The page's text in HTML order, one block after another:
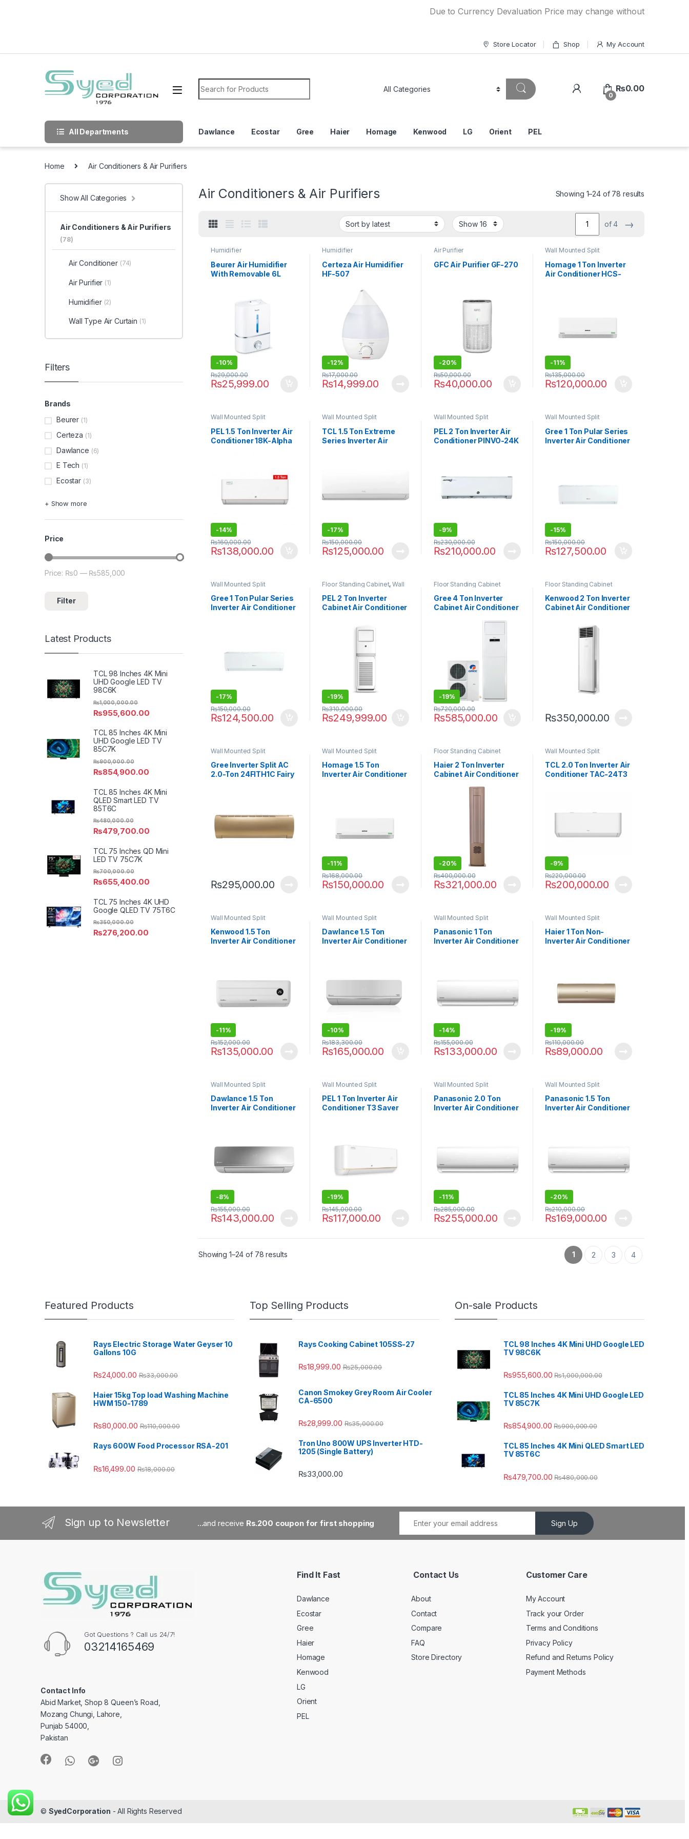
Due to Currency Devaluation Price may change without any prior
Store Locator Shop My Account
Search for:
0
₨0.00
All Departments Dawlance Ecostar Gree Haier Homage Kenwood LG Orient PEL
Home Air Conditioners & Air Purifiers
Air Conditioners & Air Purifiers Showing 1–24 of 78 results
of 4 →
Humidifier
Beurer Air Humidifier
With Removable 6L
-10%
₨25,999.00
₨29,000.00
Humidifier
Certeza Air Humidifier
HF-507
-12%
₨14,999.00
₨17,000.00
Air Purifier
GFC Air Purifier GF-270
-20%
₨40,000.00
₨50,000.00
Wall Mounted Split
Homage 1 Ton Inverter
Air Conditioner HCS-
-11%
₨120,000.00
₨135,000.00
Wall Mounted Split
PEL 1.5 Ton Inverter Air
Conditioner 18K-Alpha
-14%
₨138,000.00
₨160,000.00
Wall Mounted Split
TCL 1.5 Ton Extreme
Series Inverter Air
-17%
₨125,000.00
₨150,000.00
Wall Mounted Split
PEL 2 Ton Inverter Air
Conditioner PINVO-24K
-9%
₨210,000.00
₨230,000.00
Wall Mounted Split
Gree 1 Ton Pular Series
Inverter Air Conditioner
-15%
₨127,500.00
₨150,000.00
Wall Mounted Split
Gree 1 Ton Pular Series
Inverter Air Conditioner
-17%
₨124,500.00
₨150,000.00
Floor Standing Cabinet,Wall
PEL 2 Ton Inverter
Cabinet Air Conditioner
-19%
₨249,999.00
₨310,000.00
Floor Standing Cabinet
Gree 4 Ton Inverter
Cabinet Air Conditioner
-19%
₨585,000.00
₨720,000.00
Floor Standing Cabinet
Kenwood 2 Ton Inverter
Cabinet Air Conditioner
(Heat & Cool)
₨350,000.00
Wall Mounted Split
Gree Inverter Split AC
2.0-Ton 24FITH1C Fairy
₨295,000.00
Wall Mounted Split
Homage 1.5 Ton
Inverter Air Conditioner
-11%
₨150,000.00
₨168,000.00
Floor Standing Cabinet
Haier 2 Ton Inverter
Cabinet Air Conditioner
-20%
₨321,000.00
₨400,000.00
Wall Mounted Split
TCL 2.0 Ton Inverter Air
Conditioner TAC-24T3
-9%
₨200,000.00
₨220,000.00
Wall Mounted Split
Kenwood 1.5 Ton
Inverter Air Conditioner
-11%
₨135,000.00
₨152,000.00
Wall Mounted Split
Dawlance 1.5 Ton
Inverter Air Conditioner
-10%
₨165,000.00
₨183,300.00
Wall Mounted Split
Panasonic 1 Ton
Inverter Air Conditioner
-14%
₨133,000.00
₨155,000.00
Wall Mounted Split
Haier 1 Ton Non-
Inverter Air Conditioner
-19%
₨89,000.00
₨110,000.00
Wall Mounted Split
Dawlance 1.5 Ton
Inverter Air Conditioner
-8%
₨143,000.00
₨155,000.00
Wall Mounted Split
PEL 1 Ton Inverter Air
Conditioner T3 Saver
-19%
₨117,000.00
₨145,000.00
Wall Mounted Split
Panasonic 2.0 Ton
Inverter Air Conditioner
-11%
₨255,000.00
₨285,000.00
Wall Mounted Split
Panasonic 1.5 Ton
Inverter Air Conditioner
-20%
₨169,000.00
₨210,000.00
Showing 1–24 of 78 results 1 2 3 4
Show All Categories
Air Conditioners & Air Purifiers
(78)
Air Conditioner (74)
Air Purifier (1)
Humidifier (2)
Wall Type Air Curtain (1)
Filters
Brands
Beurer (1)
Certeza (1)
Dawlance (6)
E Tech (1)
Ecostar (3)
+ Show more
Price
Min price
Max price
Filter
Price: ₨0 — ₨585,000
Latest Products
TCL 98 Inches 4K Mini
UHD Google LED TV
98C6K
₨955,600.00
₨1,000,000.00
TCL 85 Inches 4K Mini
UHD Google LED TV
85C7K
₨854,900.00
₨900,000.00
TCL 85 Inches 4K Mini
QLED Smart LED TV
85T6C
₨479,700.00
₨480,000.00
TCL 75 Inches QD Mini
LED TV 75C7K
₨655,400.00
₨700,000.00
TCL 75 Inches 4K UHD
Google QLED TV 75T6C
₨276,200.00
₨350,000.00
Featured Products
Rays Electric Storage Water Geyser 10
Gallons 10G
₨24,000.00 ₨33,000.00
Haier 15kg Top load Washing Machine
HWM 150-1789
₨80,000.00 ₨110,000.00
Rays 600W Food Processor RSA-201
₨16,499.00 ₨18,000.00
Top Selling Products
Rays Cooking Cabinet 105SS-27
₨18,999.00 ₨25,000.00
Canon Smokey Grey Room Air Cooler
CA-6500
₨28,999.00 ₨35,000.00
Tron Uno 800W UPS Inverter HTD-
1205 (Single Battery)
₨33,000.00
On-sale Products
TCL 98 Inches 4K Mini UHD Google LED
TV 98C6K
₨955,600.00 ₨1,000,000.00
TCL 85 Inches 4K Mini UHD Google LED
TV 85C7K
₨854,900.00 ₨900,000.00
TCL 85 Inches 4K Mini QLED Smart LED
TV 85T6C
₨479,700.00 ₨480,000.00
Sign up to Newsletter ...and receive Rs.200 coupon for first shopping Sign Up
Got Questions ? Call us 24/7!
03214165469
Contact Info
Abid Market, Shop 8 Queen’s Road,
Mozang Chungi, Lahore,
Punjab 54000,
Pakistan
Find It Fast
Dawlance
Ecostar
Gree
Haier
Homage
Kenwood
LG
Orient
PEL
Contact Us
About
Contact
Compare
FAQ
Store Directory
Customer Care
My Account
Track your Order
Terms and Conditions
Privacy Policy
Refund and Returns Policy
Payment Methods
© SyedCorporation - All Rights Reserved